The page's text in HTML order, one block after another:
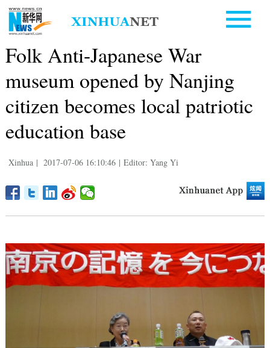
Folk Anti-Japanese War
museum opened by Nanjing
citizen becomes local patriotic
education base
Xinhua | 2017-07-06 16:10:46 | Editor: Yang Yi